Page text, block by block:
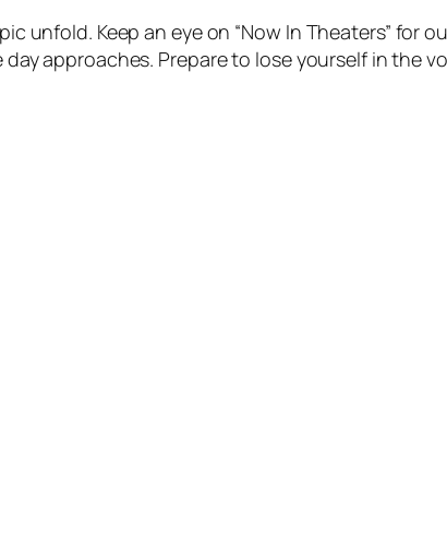
unfold. Keep an eye on “Now In Theaters” for
approaches. Prepare to lose yourself in the